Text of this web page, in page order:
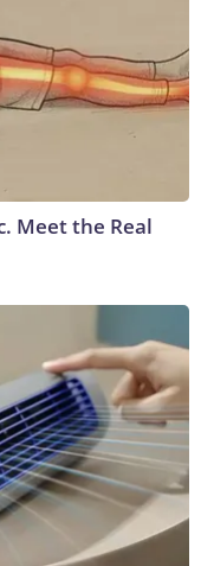
Meet the Real